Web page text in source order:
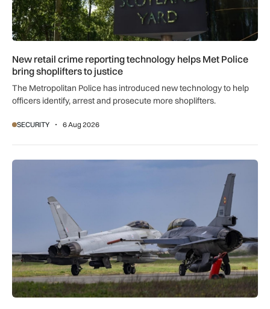
New retail crime reporting technology helps Met Police
bring shoplifters to justice
The Metropolitan Police has introduced new technology to help
officers identify, arrest and prosecute more shoplifters.
SECURITY 6 Aug 2026
NATO moves beyond air policing as Black Sea defence